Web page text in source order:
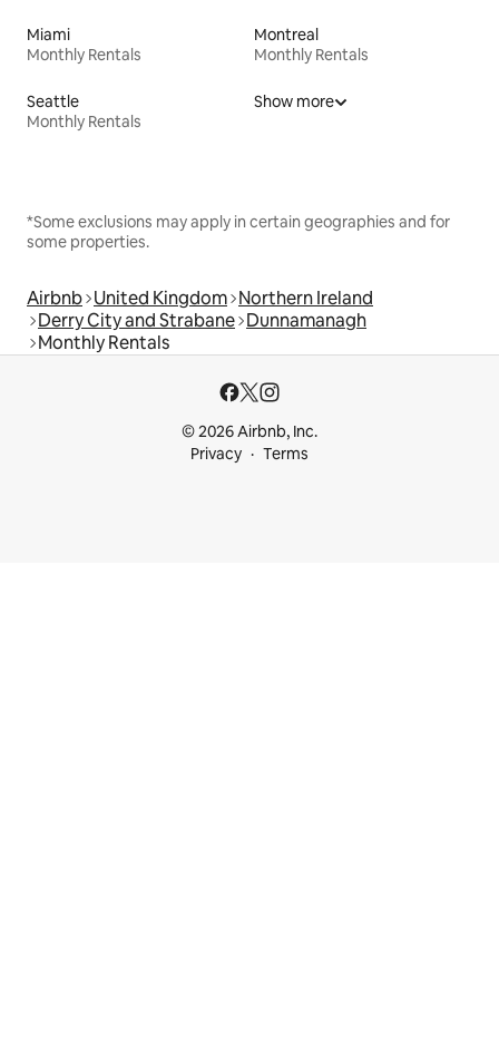
Miami
Monthly Rentals
Montreal
Monthly Rentals
Seattle
Monthly Rentals
Show more
*Some exclusions may apply in certain geographies and for
some properties.
Airbnb United Kingdom Northern Ireland
Derry City and Strabane Dunnamanagh
Monthly Rentals
© 2026 Airbnb, Inc.
Privacy
Terms